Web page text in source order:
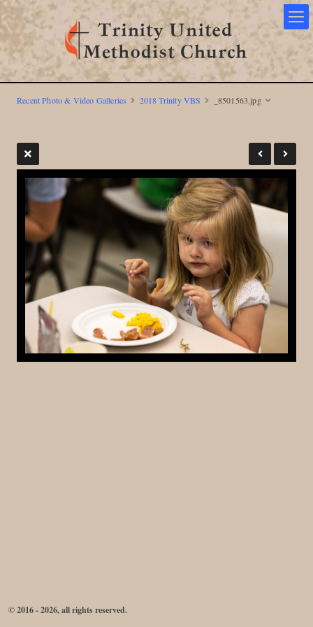
Recent Photo & Video Galleries 2018 Trinity VBS _8501563.jpg
© 2016 - 2026, all rights reserved.